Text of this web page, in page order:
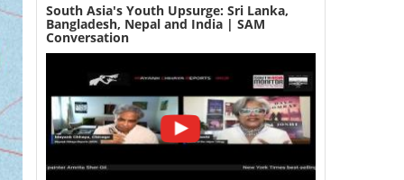
South Asia's Youth Upsurge: Sri Lanka,
Bangladesh, Nepal and India | SAM
Conversation